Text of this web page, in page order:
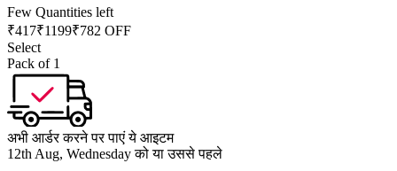
Few Quantities left
₹417₹1199₹782 OFF
Select
Pack of 1
अभी आर्डर करने पर पाएं ये आइटम
12th Aug, Wednesday को या उससे पहले